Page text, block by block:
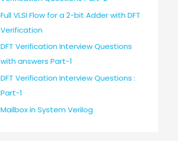
Full VLSI Flow for a 2-bit Adder with DFT
Verification
DFT Verification Interview Questions
with answers Part-1
DFT Verification Interview Questions :
Part-1
Mailbox in System Verilog